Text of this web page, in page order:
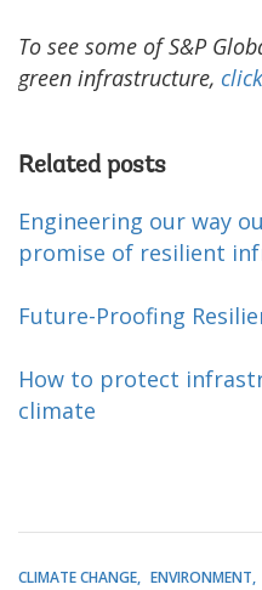
To see some of S&P
green infrastructure, click
Related posts
Engineering our way
promise of resilient
Future-Proofing
How to protect
climate
CLIMATE CHANGE
ENVIRONMENT